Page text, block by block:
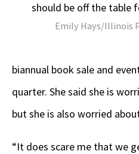
should be off the table
Emily Hays/Illinois
biannual book sale and
quarter. She said she is
but she is also worried
“It does scare me that we